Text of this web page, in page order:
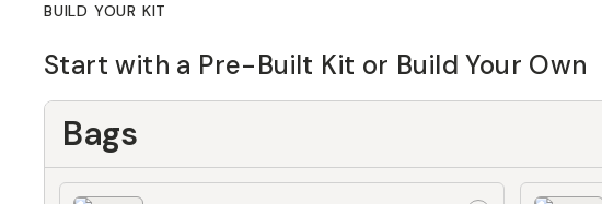
BUILD YOUR KIT
Start with a Pre-Built Kit or Build Your Own
Bags